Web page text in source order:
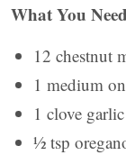
What You
12 chestnut
1 medium
1 clove garlic
½ tsp